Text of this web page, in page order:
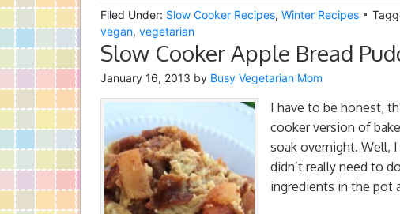
Filed Under: Slow Cooker Recipes, Winter Recipes
vegan, vegetarian
Slow Cooker Apple Bread
January 16, 2013 by Busy Vegetarian Mom
I have to be honest,
cooker version of
soak overnight. Well,
didn’t really need to
ingredients in the pot